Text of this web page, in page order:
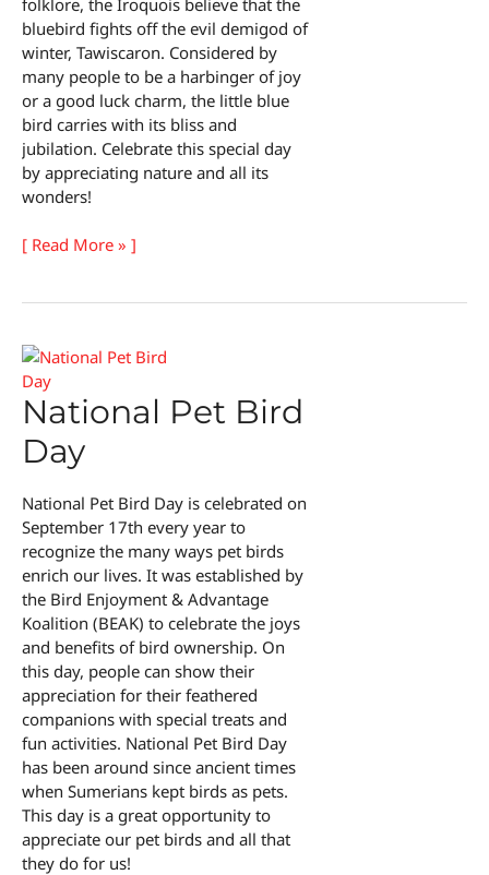
bluebird fights off the evil demigod of
winter, Tawiscaron. Considered by
many people to be a harbinger of joy
or a good luck charm, the little blue
bird carries with its bliss and
jubilation. Celebrate this special day
by appreciating nature and all its
wonders!
National
Day
[ Read More » ]
National Pet Bird
Day
National Pet Bird Day is celebrated on
September 17th every year to
recognize the many ways pet birds
enrich our lives. It was established by
the Bird Enjoyment & Advantage
Koalition (BEAK) to celebrate the joys
and benefits of bird ownership. On
this day, people can show their
appreciation for their feathered
companions with special treats and
fun activities. National Pet Bird Day
has been around since ancient times
when Sumerians kept birds as pets.
This day is a great opportunity to
appreciate our pet birds and all that
they do for us!